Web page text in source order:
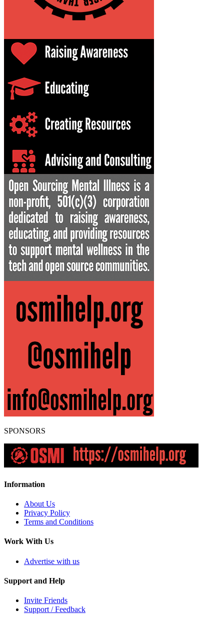
SPONSORS
Information
About Us
Privacy Policy
Terms and Conditions
Work With Us
Advertise with us
Support and Help
Invite Friends
Support / Feedback